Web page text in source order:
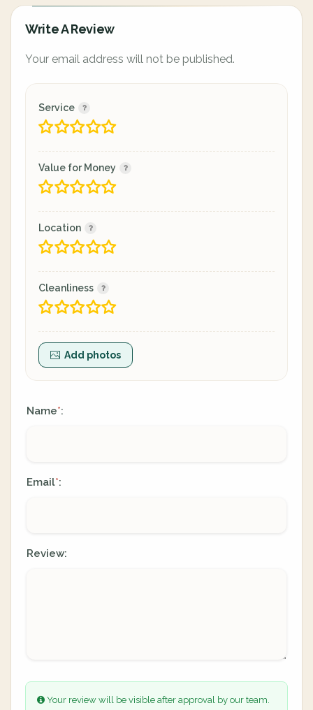
Write A Review
Your email address will not be published.
Service
Value for Money
Location
Cleanliness
Add photos
Name*:
Email*:
Review:
Your review will be visible after approval by our team.